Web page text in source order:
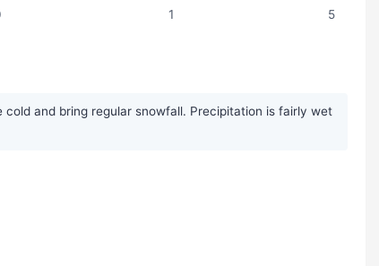
1 5
and bring regular snowfall. Precipitation is fairly wet